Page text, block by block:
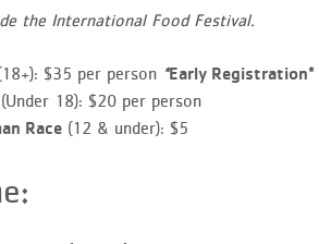
the International Food Festival.
$35 per person *Early Registration*
18): $20 per person
Race(12 & under): $5